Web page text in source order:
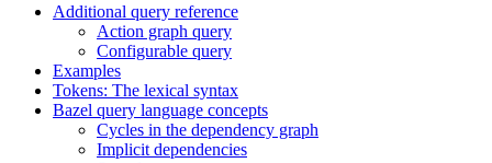
Additional query reference
Action graph query
Configurable query
Examples
Tokens: The lexical syntax
Bazel query language concepts
Cycles in the dependency graph
Implicit dependencies